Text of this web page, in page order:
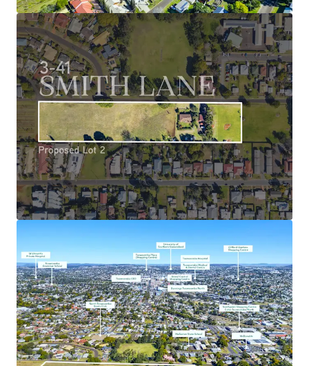
of which within walking distance – multiple
schools, recreational hubs, and retail precincts
such as Northpoint Shopping Centre
Excellent connectivity to Toowoomba CBD via
Ruthven Street, as well as proximity to major
commuter roads and easy access to surrounding
hotspots such as Brisbane, Sunshine Coast, and the
Gold Coast
Favourable & Opportune Market Conditions: The
site is situated in a market with huge (and growing)
demand surplus, reflected in the drastic growth of
Harlaxton and Northern Toowoomba property
values in recent years – with the suburb’s median
house price doubling since 2020^, growing
consistently at a compound annual growth rate of
15%*.
Proposed Lot 2 3-41 Smith Lane, Harlaxton is being
offered for sale via an Expressions of Interest campaign
closing Wednesday 27 August 2025 at 4:00pm (AEST).
*Approximately